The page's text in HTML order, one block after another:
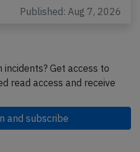
Published: Aug 7, 2026
incidents? Get access to
read access and receive
and subscribe